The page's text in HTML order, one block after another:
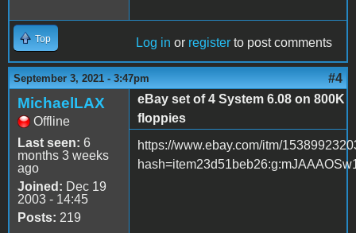
Top Log in or register to post comments
September 3, 2021 - 3:47pm #4
MichaelLAX
Offline
Last seen: 6
months 3 weeks
ago
Joined: Dec 19
2003 - 14:45
Posts: 219
eBay set of 4 System 6.08 on 800K
floppies
https://www.ebay.com/itm/